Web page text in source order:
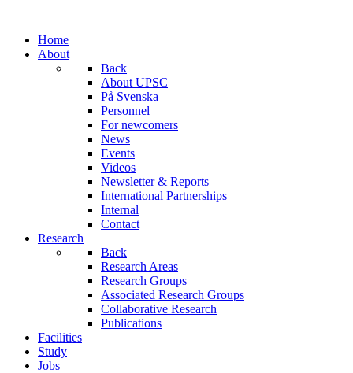
Home
About
Back
About UPSC
På Svenska
Personnel
For newcomers
News
Events
Videos
Newsletter & Reports
International Partnerships
Internal
Contact
Research
Back
Research Areas
Research Groups
Associated Research Groups
Collaborative Research
Publications
Facilities
Study
Jobs